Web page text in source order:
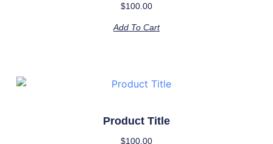
$100.00
Add To Cart
Product Title
$100.00